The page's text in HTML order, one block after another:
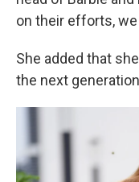
on their efforts,
She added that
the next